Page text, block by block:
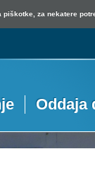
piškotke, za nekatere
Oddaja